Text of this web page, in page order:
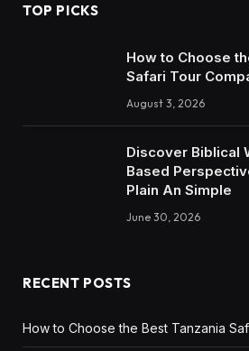
TOP PICKS
How to Choose
Safari Tour
August 3, 2026
Discover Biblical
Based
Plain An Simple
June 30, 2026
RECENT POSTS
How to Choose the Best Tanzania